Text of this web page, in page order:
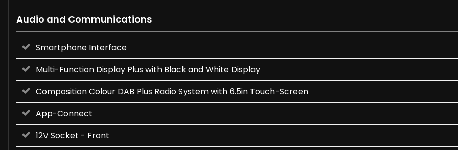
Audio and Communications
Smartphone Interface
Multi-Function Display Plus with Black and White Display
Composition Colour DAB Plus Radio System with 6.5in Touch-Screen
App-Connect
12V Socket - Front